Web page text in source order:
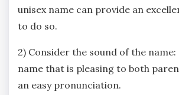
unisex name can provide an
to do so.
2) Consider the sound of the name:
name that is pleasing to both
an easy pronunciation.